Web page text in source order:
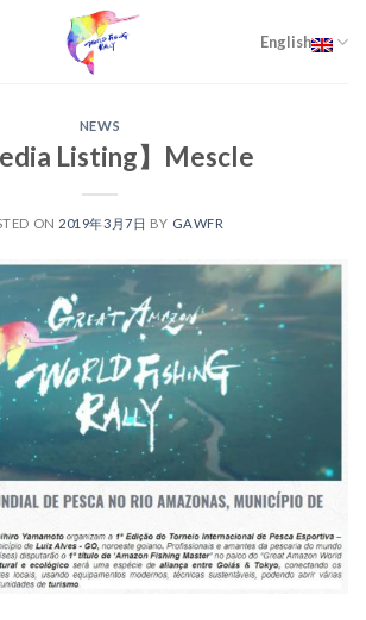
English
NEWS
Listing】Mescle
ON 2019年3月7日 BY GAWFR